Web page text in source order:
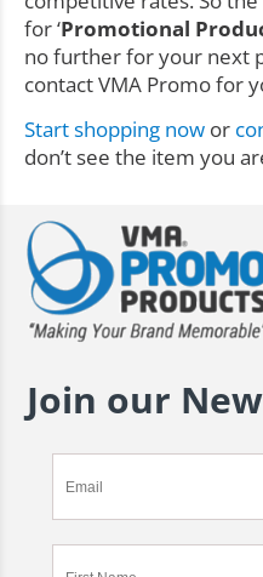
for ‘Promotional
no further for your next
contact VMA Promo for
Start shopping now or
don’t see the item you
Join our